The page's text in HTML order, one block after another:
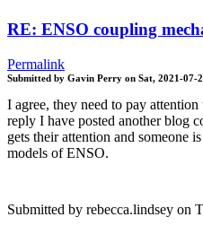
RE: ENSO coupling
Permalink
Submitted by Gavin Perry on Sat, 2021-07-
I agree, they need to pay
reply I have posted another blog
gets their attention and someone
models of ENSO.
Submitted by rebecca.lindsey on